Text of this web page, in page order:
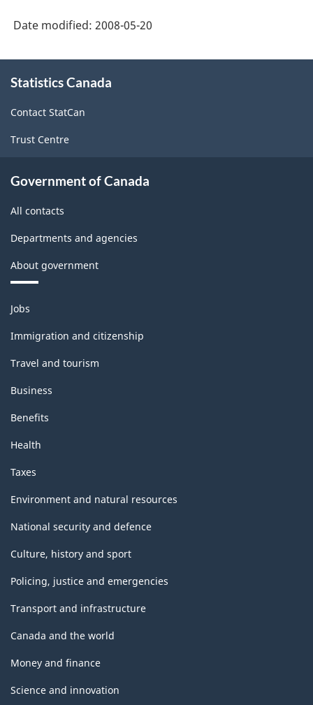
Quality
Statements
-
142.11
Date modified: 2008-05-20
this
Statistics Canada
Contact StatCan
Trust Centre
Government of Canada
All contacts
Departments and agencies
About government
Themes
and
topics
Jobs
Immigration and citizenship
Travel and tourism
Business
Benefits
Health
Taxes
Environment and natural resources
National security and defence
Culture, history and sport
Policing, justice and emergencies
Transport and infrastructure
Canada and the world
Money and finance
Science and innovation